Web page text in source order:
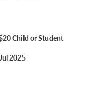
Child or Student
2025